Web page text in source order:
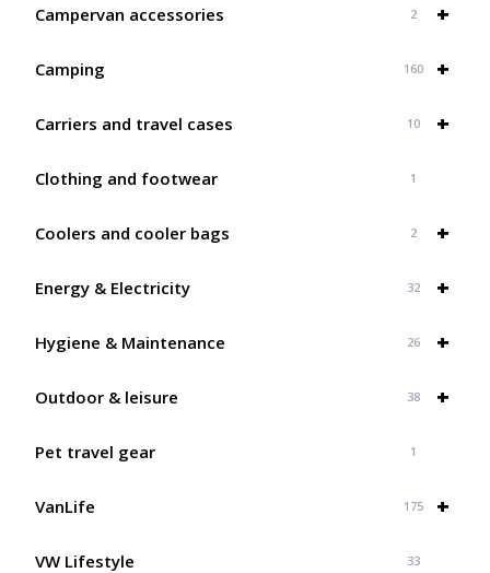
+
Campervan accessories 2
+
Camping 160
+
Carriers and travel cases 10
Clothing and footwear 1
+
Coolers and cooler bags 2
+
Energy & Electricity 32
+
Hygiene & Maintenance 26
+
Outdoor & leisure 38
Pet travel gear 1
+
VanLife 175
VW Lifestyle 33